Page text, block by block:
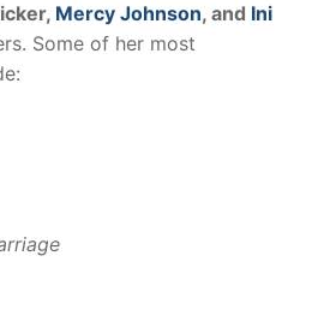
Mercy Johnson, and Ini
Some of her most